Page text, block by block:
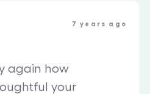
7 years ago
again how
your